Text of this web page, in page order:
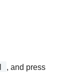
, and press